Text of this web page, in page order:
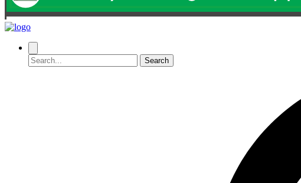
Search